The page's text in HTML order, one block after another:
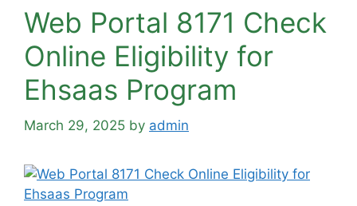
Web Portal 8171 Check
Online Eligibility for
Ehsaas Program
March 29, 2025 by admin